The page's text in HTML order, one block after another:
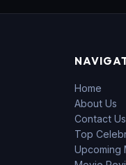
Home
About Us
Contact Us
Top
Upcoming